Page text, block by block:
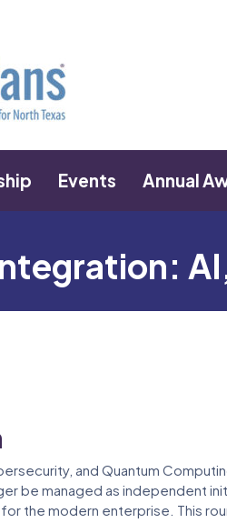
Events Annual
and Quantum
be managed as independent
the modern enterprise. This